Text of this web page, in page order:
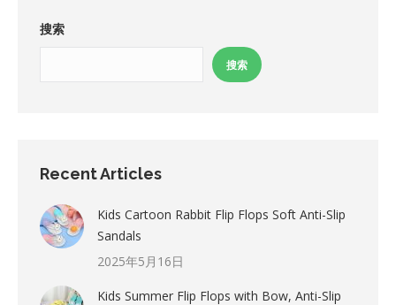
搜索
搜索
Recent Articles
Kids Cartoon Rabbit Flip Flops Soft Anti-Slip
Sandals
2025年5月16日
Kids Summer Flip Flops with Bow, Anti-Slip